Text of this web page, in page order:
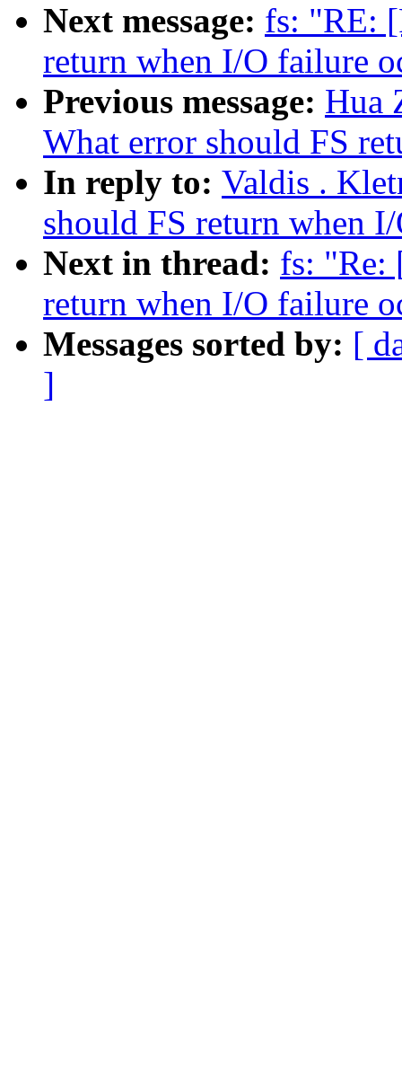
Next message: fs: "RE:
return when I/O failure
Previous message: Hua
What error should FS
In reply to: Valdis .
should FS return when
Next in thread: fs: "Re:
return when I/O failure
Messages sorted by: [
]